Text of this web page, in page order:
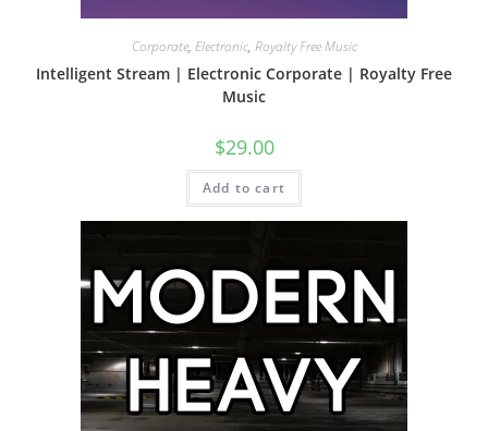
Corporate, Electronic, Royalty Free Music
Intelligent Stream | Electronic Corporate | Royalty Free
Music
$29.00
Add to cart